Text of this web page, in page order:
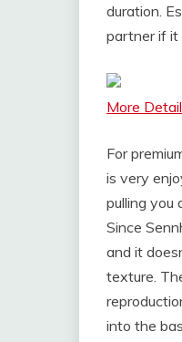
duration.
partner if it
More
For
is very
pulling you
Since
and it
texture.
into the